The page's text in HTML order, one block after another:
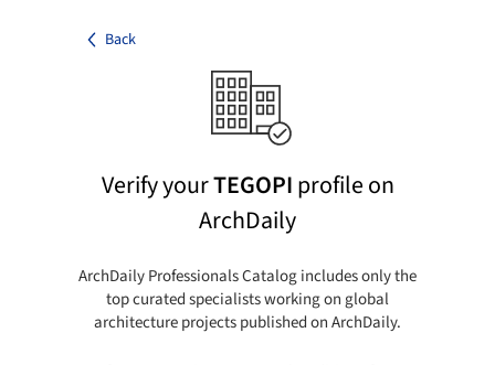
Back
Verify yourTEGOPIprofile on
ArchDaily
ArchDaily Professionals Catalog includes only the
top curated specialists working on global
architecture projects published on ArchDaily.